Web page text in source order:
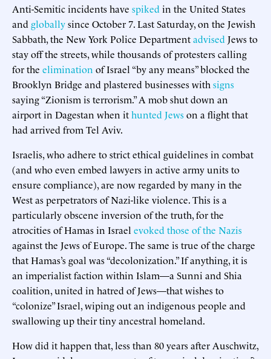
Anti-Semitic incidents have spiked in the United States
and globallysince October 7. Last Saturday, on the Jewish
Sabbath, the New York Police Departmentadvised Jews to
stay off the streets, while thousands of protesters calling
for the elimination of Israel “by any means” blocked the
Brooklyn Bridge and plastered businesses with signs
saying “Zionism is terrorism.” A mob shut down an
airport in Dagestan when ithunted Jewson a flight that
had arrived from Tel Aviv.
Israelis, who adhere to strict ethical guidelines in combat
(and who even embed lawyers in active army units to
ensure compliance), are now regarded by many in the
West as perpetrators of Nazi-like violence. This is a
particularly obscene inversion of the truth, for the
atrocities of Hamas in Israel evoked those of the Nazis
against the Jews of Europe. The same is true of the charge
that Hamas’s goal was “decolonization.” If anything, it is
an imperialist faction within Islam—a Sunni and Shia
coalition, united in hatred of Jews—that wishes to
“colonize” Israel, wiping out an indigenous people and
swallowing up their tiny ancestral homeland.
How did it happen that, less than 80 years after Auschwitz,